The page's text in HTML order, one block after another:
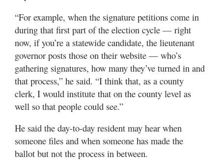
“For example, when the signature petitions come in
during that first part of the election cycle — right
now, if you’re a statewide candidate, the lieutenant
governor posts those on their website — who’s
gathering signatures, how many they’ve turned in and
that process,” he said. “I think that, as a county
clerk, I would institute that on the county level as
well so that people could see.”
He said the day-to-day resident may hear when
someone files and when someone has made the
ballot but not the process in between.